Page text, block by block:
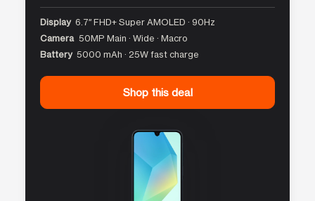
Display 6.7″ FHD+ Super AMOLED · 90Hz
Camera 50MP Main · Wide · Macro
Battery 5000 mAh · 25W fast charge
Shop this deal